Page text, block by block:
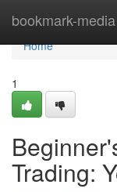
bookmark-media
Home
Home
1
Trading: